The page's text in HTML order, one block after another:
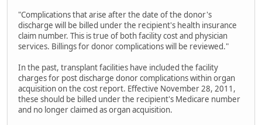
"Complications that arise after the date of the donor's
discharge will be billed under the recipient's health insurance
claim number. This is true of both facility cost and physician
services. Billings for donor complications will be reviewed."
In the past, transplant facilities have included the facility
charges for post discharge donor complications within organ
acquisition on the cost report. Effective November 28, 2011,
these should be billed under the recipient's Medicare number
and no longer claimed as organ acquisition.